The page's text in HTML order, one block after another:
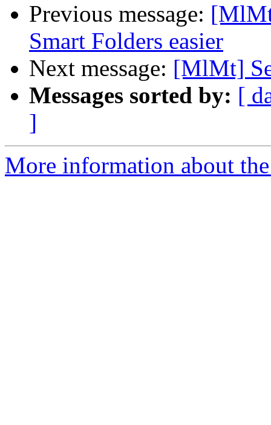
Previous message:
Smart Folders easier
Next message: [MlMt]
Messages sorted by: [
]
More information about